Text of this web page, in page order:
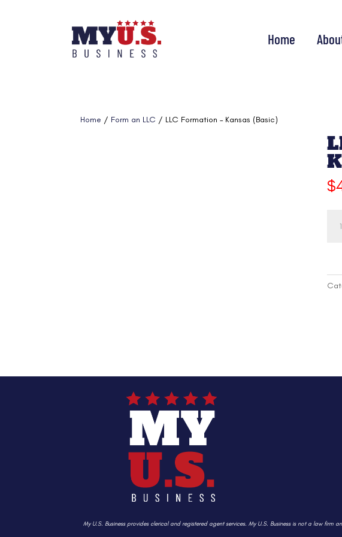
Home
Home / Form an LLC / LLC Formation – Kansas (Basic)
$
My U.S. Business provides clerical and registered agent services. My U.S. Business is not a law firm